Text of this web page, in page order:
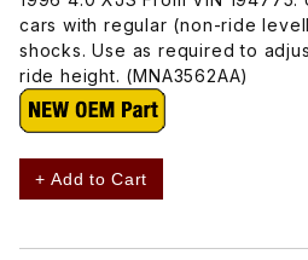
cars with regular (non-ride
shocks. Use as required to
ride height. (MNA3562AA)
+ Add to Cart